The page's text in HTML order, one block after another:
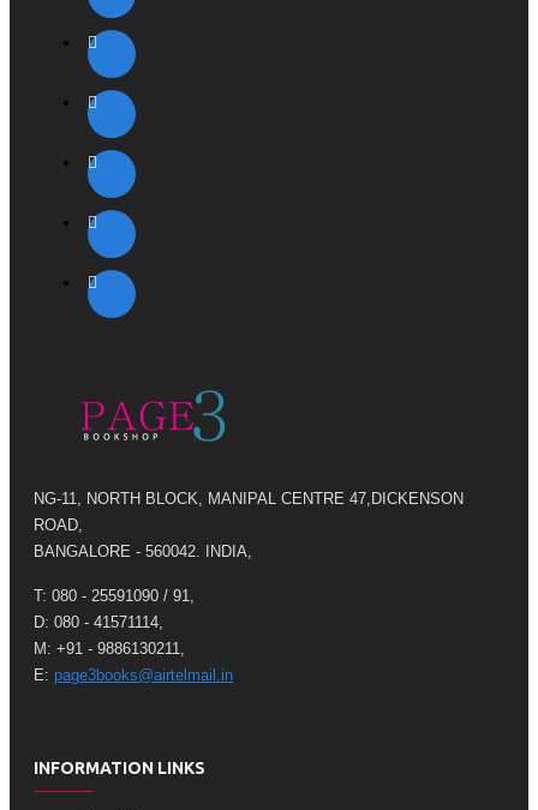
NG-11, NORTH BLOCK, MANIPAL CENTRE 47,DICKENSON
ROAD,
BANGALORE - 560042. INDIA,
T: 080 - 25591090 / 91,
D: 080 - 41571114,
M: +91 - 9886130211,
E: page3books@airtelmail.in
INFORMATION LINKS